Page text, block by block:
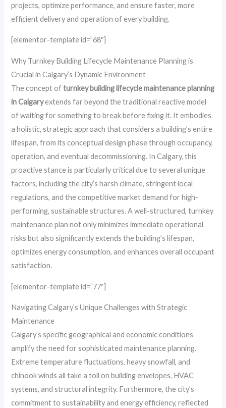
projects, optimize performance, and ensure faster, more
efficient delivery and operation of every building.
[elementor-template id=”68″]
Why Turnkey Building Lifecycle Maintenance Planning is
Crucial in Calgary’s Dynamic Environment
The concept ofturnkey building lifecycle maintenance planning
in Calgaryextends far beyond the traditional reactive model
of waiting for something to break before fixing it. It embodies
a holistic, strategic approach that considers a building’s entire
lifespan, from its conceptual design phase through occupancy,
operation, and eventual decommissioning. In Calgary, this
proactive stance is particularly critical due to several unique
factors, including the city’s harsh climate, stringent local
regulations, and the competitive market demand for high-
performing, sustainable structures. A well-structured, turnkey
maintenance plan not only minimizes immediate operational
risks but also significantly extends the building’s lifespan,
optimizes energy consumption, and enhances overall occupant
satisfaction.
[elementor-template id=”77″]
Navigating Calgary’s Unique Challenges with Strategic
Maintenance
Calgary’s specific geographical and economic conditions
amplify the need for sophisticated maintenance planning.
Extreme temperature fluctuations, heavy snowfall, and
chinook winds all take a toll on building envelopes, HVAC
systems, and structural integrity. Furthermore, the city’s
commitment to sustainability and energy efficiency, reflected